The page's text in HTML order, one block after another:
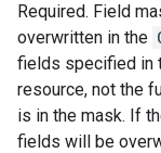
Required. Field
overwritten in the
fields specified in
resource, not the
is in the mask. If
fields will be